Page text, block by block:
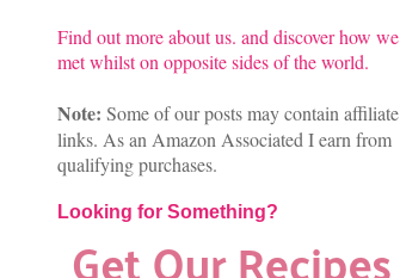
Find out moreabout us. and discoverhow we
met whilst on opposite sides of the world.
Note: Some of our posts may contain affiliate
links. As an Amazon Associated I earn from
qualifying purchases.
Looking for Something?